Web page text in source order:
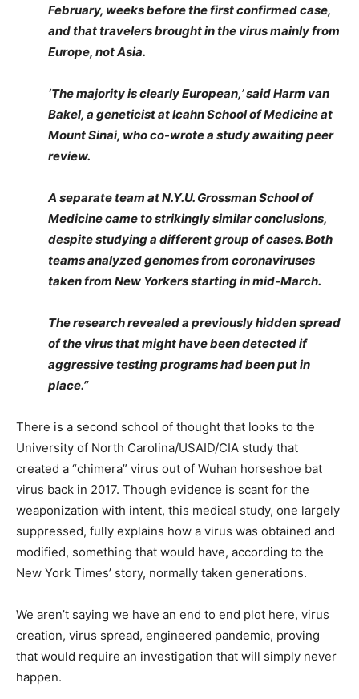
February, weeks before the first confirmed case,
and that travelers brought in the virus mainly from
Europe, not Asia.
‘The majority is clearly European,’ said Harm van
Bakel, a geneticist at Icahn School of Medicine at
Mount Sinai, who co-wrote a study awaiting peer
review.
A separate team at N.Y.U. Grossman School of
Medicine came to strikingly similar conclusions,
despite studying a different group of cases. Both
teams analyzed genomes from coronaviruses
taken from New Yorkers starting in mid-March.
The research revealed a previously hidden spread
of the virus that might have been detected if
aggressive testing programs had been put in
place.”
There is a second school of thought that looks to the
University of North Carolina/USAID/CIA study that
created a “chimera” virus out of Wuhan horseshoe bat
virus back in 2017. Though evidence is scant for the
weaponization with intent, this medical study, one largely
suppressed, fully explains how a virus was obtained and
modified, something that would have, according to the
New York Times’ story, normally taken generations.
We aren’t saying we have an end to end plot here, virus
creation, virus spread, engineered pandemic, proving
that would require an investigation that will simply never
happen.